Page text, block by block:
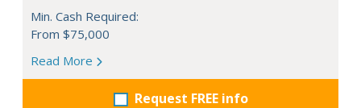
Min. Cash Required:
From $75,000
Read More
Request FREE info